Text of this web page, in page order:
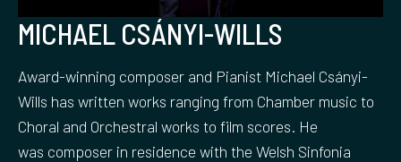
MICHAEL CSÁNYI-WILLS
Award-winning composer and Pianist Michael Csányi-
Wills has written works ranging from Chamber music to
Choral and Orchestral works to film scores. He
was composer in residence with the Welsh Sinfonia